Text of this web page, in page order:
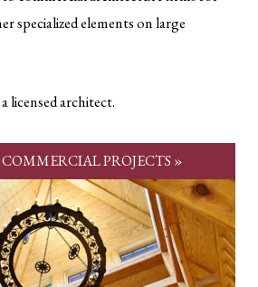
specialized elements on large
licensed architect.
PROJECTS »